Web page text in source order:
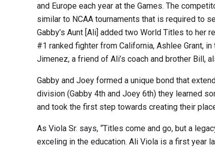
and Europe each year at the Games. The
similar to NCAA tournaments that is required to
Gabby’s Aunt [Ali] added two World Titles to her
#1 ranked fighter from California, Ashlee Grant,
Jimenez, a friend of Ali’s coach and brother Bill,
Gabby and Joey formed a unique bond that
division (Gabby 4th and Joey 6th) they learned
and took the first step towards creating their
As Viola Sr. says, “Titles come and go, but a
exceling in the education. Ali Viola is a first year